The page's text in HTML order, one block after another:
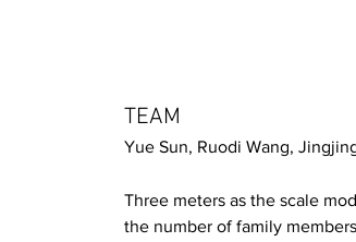
TEAM
Yue Sun, Ruodi Wang,
Three meters as the scale
the number of family